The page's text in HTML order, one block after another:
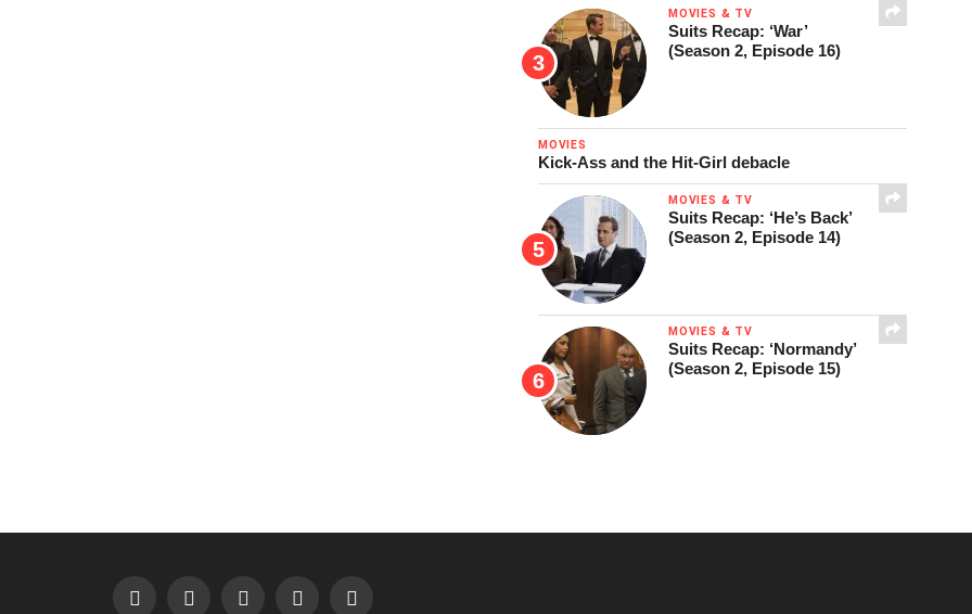
MOVIES & TV
Suits Recap: ‘War’
(Season 2, Episode 16)
MOVIES
Kick-Ass and the Hit-Girl debacle
MOVIES & TV
Suits Recap: ‘He’s Back’
(Season 2, Episode 14)
MOVIES & TV
Suits Recap: ‘Normandy’
(Season 2, Episode 15)